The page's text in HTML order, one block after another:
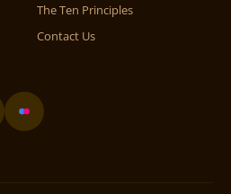
The Ten Principles
Contact Us